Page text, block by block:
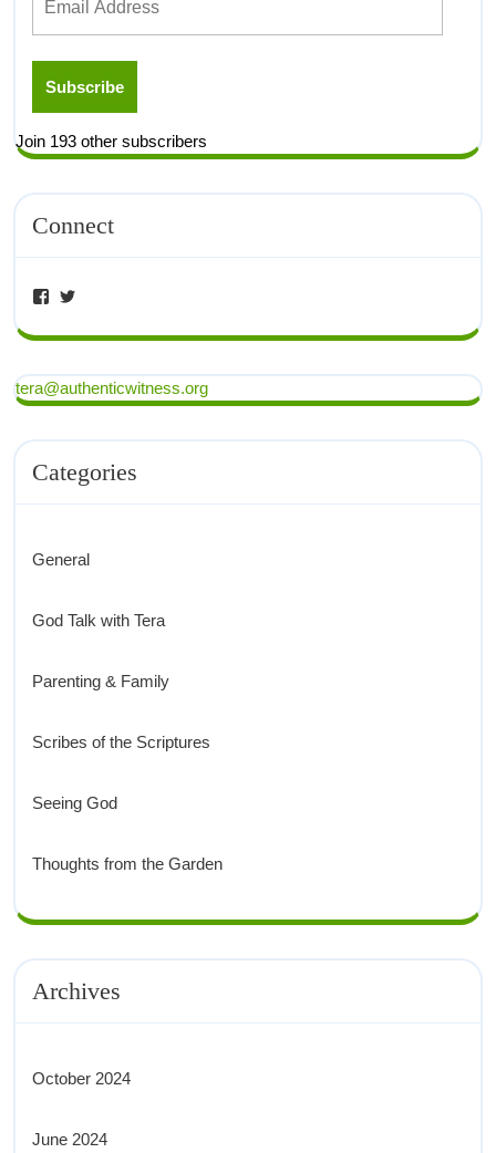
Subscribe
Join 193 other subscribers
Connect
tera@authenticwitness.org
Categories
General
God Talk with Tera
Parenting & Family
Scribes of the Scriptures
Seeing God
Thoughts from the Garden
Archives
October 2024
June 2024